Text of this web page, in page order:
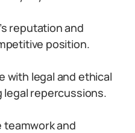
reputation and
position.
with legal and ethical
legal repercussions.
and